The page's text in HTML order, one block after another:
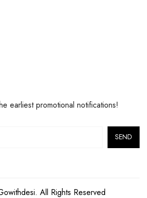
earliest promotional notifications!
All Rights Reserved